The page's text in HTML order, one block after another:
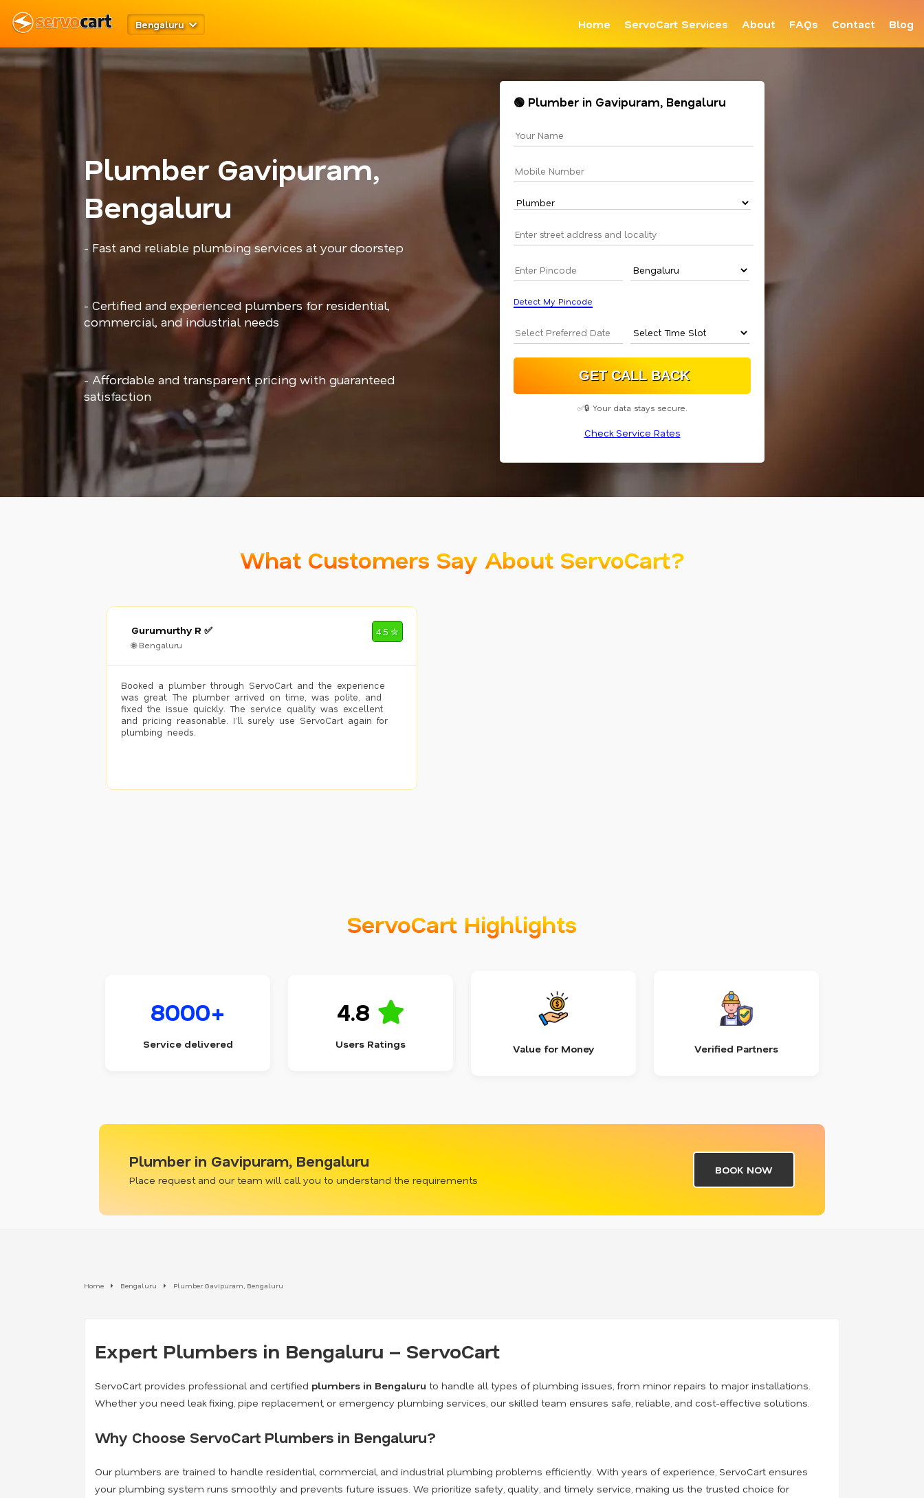
Bengaluru Home ServoCart Services About FAQs Contact Blog
Plumber Gavipuram,
Bengaluru
- Fast and reliable plumbing services at your doorstep
- Certified and experienced plumbers for residential,
commercial, and industrial needs
- Affordable and transparent pricing with guaranteed
satisfaction
🟢 Plumber in Gavipuram, Bengaluru
Detect My Pincode
✅🔒 Your data stays secure.
Check Service Rates
What Customers Say About ServoCart?
Gurumurthy R ✅
🌐 Bengaluru
4.5 ✮
Booked a plumber through ServoCart and the experience
was great. The plumber arrived on time, was polite, and
fixed the issue quickly. The service quality was excellent
and pricing reasonable. I’ll surely use ServoCart again for
plumbing needs.
ServoCart Highlights
8000+
Service delivered
4.8
Users Ratings Value for Money Verified Partners
Plumber in Gavipuram, Bengaluru
Place request and our team will call you to understand the requirements
BOOK NOW
Home Bengaluru Plumber Gavipuram, Bengaluru
Expert Plumbers in Bengaluru – ServoCart
ServoCart provides professional and certified plumbers in Bengaluru to handle all types of plumbing issues, from minor repairs to major installations.
Whether you need leak fixing, pipe replacement, or emergency plumbing services, our skilled team ensures safe, reliable, and cost-effective solutions.
Why Choose ServoCart Plumbers in Bengaluru?
Our plumbers are trained to handle residential, commercial, and industrial plumbing problems efficiently. With years of experience, ServoCart ensures
your plumbing system runs smoothly and prevents future issues. We prioritize safety, quality, and timely service, making us the trusted choice for